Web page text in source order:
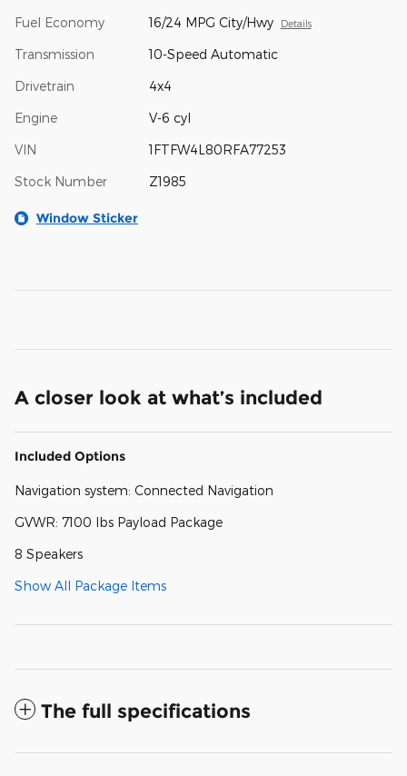
Fuel Economy 16/24 MPG City/Hwy Details
Transmission 10-Speed Automatic
Drivetrain 4x4
Engine V-6 cyl
VIN 1FTFW4L80RFA77253
Stock Number Z1985
Window Sticker
A closer look at what’s included
Included Options
Navigation system: Connected Navigation
GVWR: 7100 lbs Payload Package
8 Speakers
Show All Package Items
The full specifications